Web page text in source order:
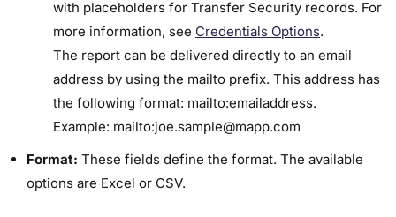
with placeholders for Transfer Security records. For
more information, see ​Credentials Options​.
The report can be delivered directly to an email
address by using the ​mailto​ prefix. This address has
the following format: mailto:emailaddress.
Example: mailto:joe.sample@mapp.com
Format: These fields define the format. The available
options are Excel or CSV.